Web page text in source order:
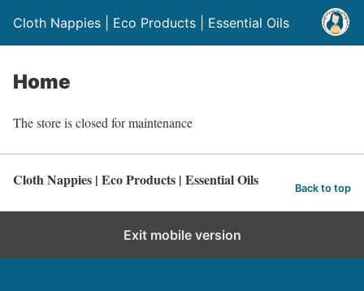
Cloth Nappies | Eco Products | Essential Oils
Home
The store is closed for maintenance
Cloth Nappies | Eco Products | Essential Oils Back to top
Exit mobile version